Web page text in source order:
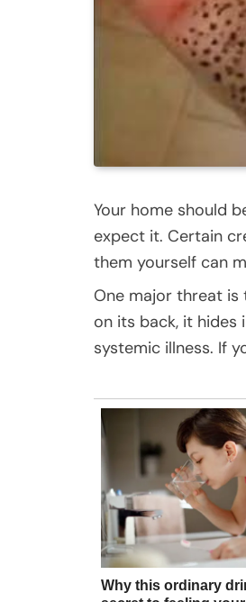
Your home should
expect it. Certain
them yourself can
One major threat is
on its back, it hides
systemic illness. If